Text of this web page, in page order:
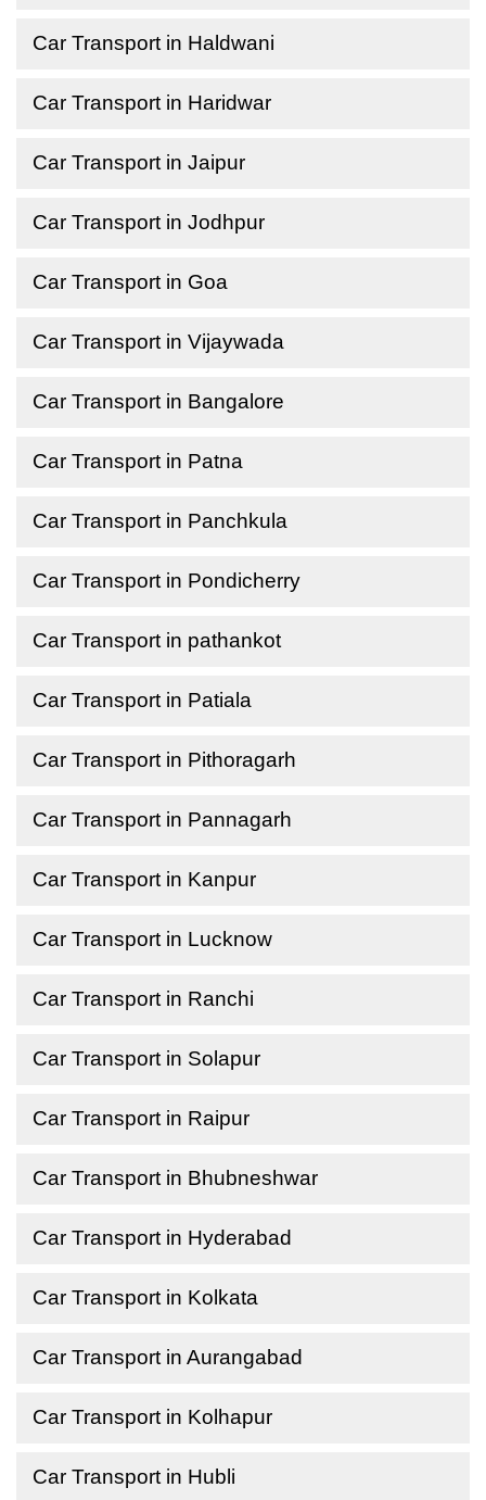
Car Transport in Haldwani
Car Transport in Haridwar
Car Transport in Jaipur
Car Transport in Jodhpur
Car Transport in Goa
Car Transport in Vijaywada
Car Transport in Bangalore
Car Transport in Patna
Car Transport in Panchkula
Car Transport in Pondicherry
Car Transport in pathankot
Car Transport in Patiala
Car Transport in Pithoragarh
Car Transport in Pannagarh
Car Transport in Kanpur
Car Transport in Lucknow
Car Transport in Ranchi
Car Transport in Solapur
Car Transport in Raipur
Car Transport in Bhubneshwar
Car Transport in Hyderabad
Car Transport in Kolkata
Car Transport in Aurangabad
Car Transport in Kolhapur
Car Transport in Hubli